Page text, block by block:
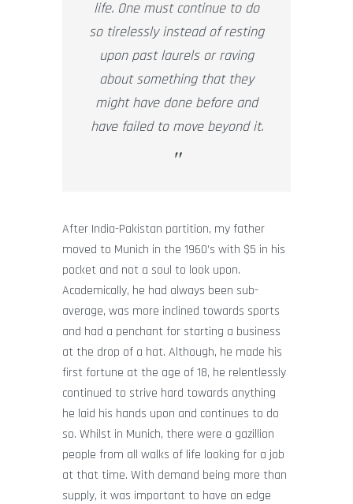
life. One must continue to do
so tirelessly instead of resting
upon past laurels or raving
about something that they
might have done before and
have failed to move beyond it.
After India-Pakistan partition, my father
moved to Munich in the 1960’s with $5 in his
pocket and not a soul to look upon.
Academically, he had always been sub-
average, was more inclined towards sports
and had a penchant for starting a business
at the drop of a hat. Although, he made his
first fortune at the age of 18, he relentlessly
continued to strive hard towards anything
he laid his hands upon and continues to do
so. Whilst in Munich, there were a gazillion
people from all walks of life looking for a job
at that time. With demand being more than
supply, it was important to have an edge